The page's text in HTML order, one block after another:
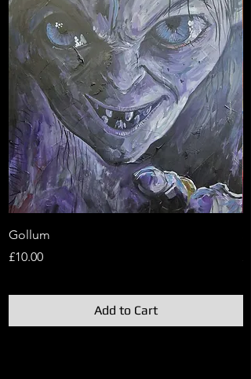
Gollum
Price
£10.00
Add to Cart